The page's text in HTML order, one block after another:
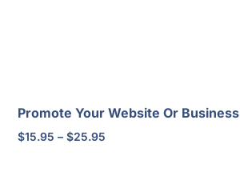
Promote Your Website Or Business
$15.95 – $25.95